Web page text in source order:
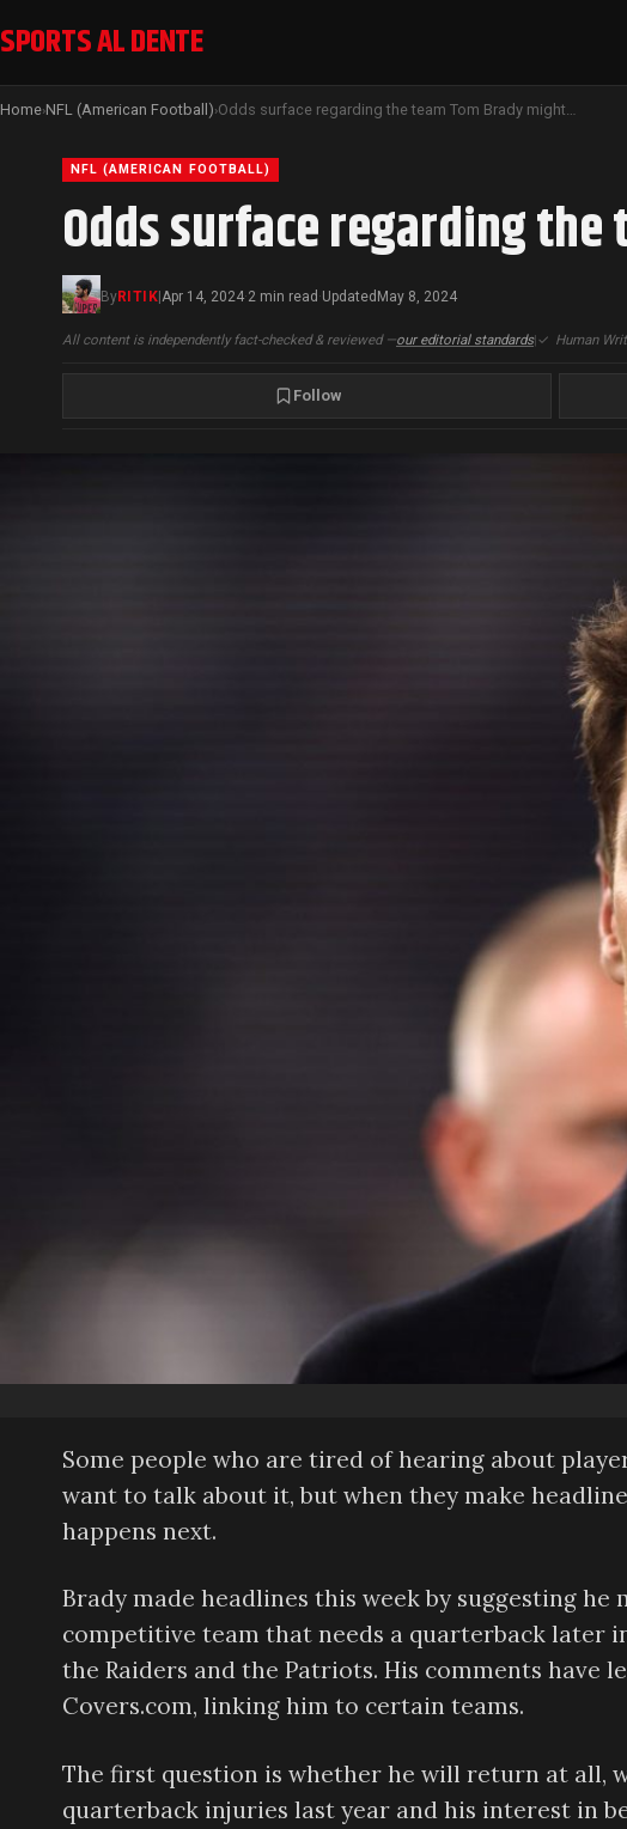
SPORTS AL DENTE
Home›NFL (American Football)› Odds surface regarding the team Tom Brady might join next
NFL (AMERICAN FOOTBALL)
Odds surface regarding
ByRITIK|Apr 14, 2024·2 min read ·Updated May 8, 2024
All content is independently fact-checked & reviewed —our editorial standards|✓ Human
Follow
Some people who are tired of hearing about
want to talk about it, but when they make
happens next.
Brady made headlines this week by suggesting
competitive team that needs a quarterback later
the Raiders and the Patriots. His comments have
Covers.com, linking him to certain teams.
The first question is whether he will return at all,
quarterback injuries last year and his interest in